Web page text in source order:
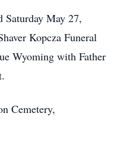
May 27,
Kopcza Funeral
Wyoming with Father
Cemetery,